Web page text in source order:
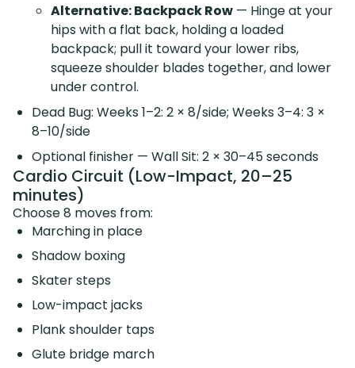
Alternative: Backpack Row — Hinge at your
hips with a flat back, holding a loaded
backpack; pull it toward your lower ribs,
squeeze shoulder blades together, and lower
under control.
Dead Bug: Weeks 1–2: 2 × 8/side; Weeks 3–4: 3 ×
8–10/side
Optional finisher — Wall Sit: 2 × 30–45 seconds
Cardio Circuit (Low-Impact, 20–25
minutes)
Choose 8 moves from:
Marching in place
Shadow boxing
Skater steps
Low-impact jacks
Plank shoulder taps
Glute bridge march